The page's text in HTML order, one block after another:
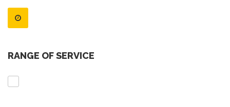
RANGE OF SERVICE